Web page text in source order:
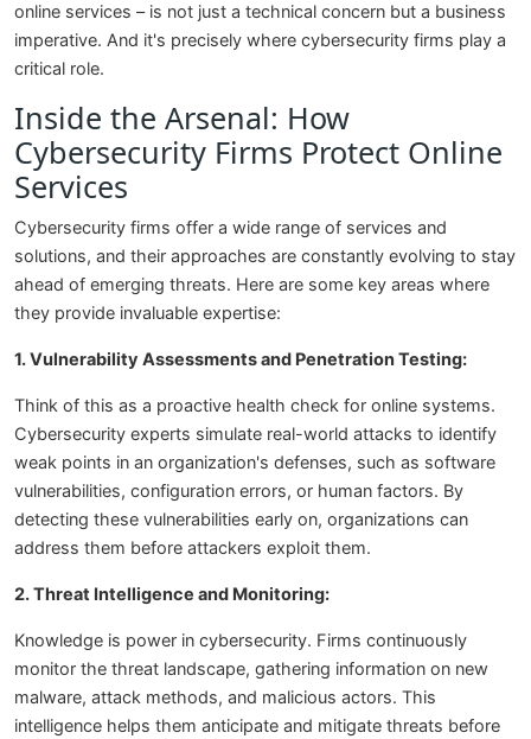
online services – is not just a technical concern but a business
imperative. And it's precisely where cybersecurity firms play a
critical role.
Inside the Arsenal: How
Cybersecurity Firms Protect Online
Services
Cybersecurity firms offer a wide range of services and
solutions, and their approaches are constantly evolving to stay
ahead of emerging threats. Here are some key areas where
they provide invaluable expertise:
1. Vulnerability Assessments and Penetration Testing:
Think of this as a proactive health check for online systems.
Cybersecurity experts simulate real-world attacks to identify
weak points in an organization's defenses, such as software
vulnerabilities, configuration errors, or human factors. By
detecting these vulnerabilities early on, organizations can
address them before attackers exploit them.
2. Threat Intelligence and Monitoring:
Knowledge is power in cybersecurity. Firms continuously
monitor the threat landscape, gathering information on new
malware, attack methods, and malicious actors. This
intelligence helps them anticipate and mitigate threats before